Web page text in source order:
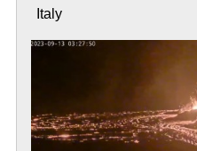
Italy